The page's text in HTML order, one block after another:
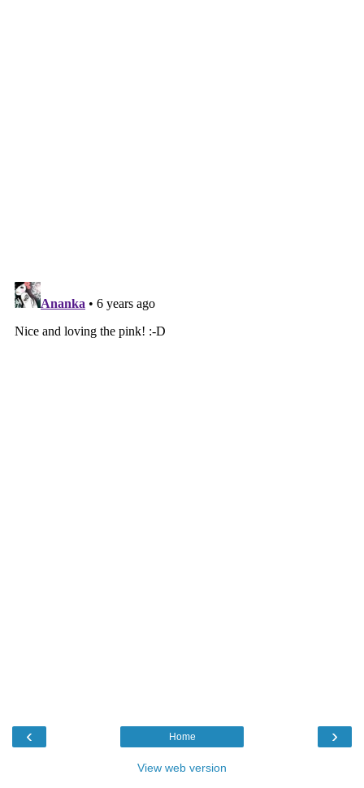
‹ ›
Home
View web version